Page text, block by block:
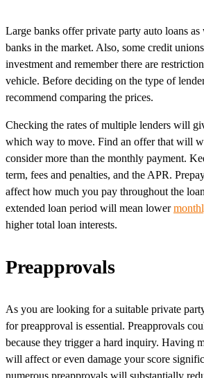
Large banks offer private party auto loans as
banks in the market. Also, some credit
investment and remember there are
vehicle. Before deciding on the type of
recommend comparing the prices.
Checking the rates of multiple lenders will
which way to move. Find an offer that will
consider more than the monthly payment.
term, fees and penalties, and the APR.
affect how much you pay throughout the
extended loan period will mean lower
higher total loan interests.
Preapprovals
As you are looking for a suitable private
for preapproval is essential. Preapprovals
because they trigger a hard inquiry. Having
will affect or even damage your score
numerous preapprovals will substantially